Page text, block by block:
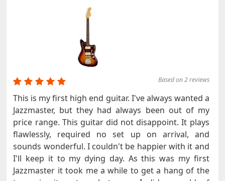
Based on 2 reviews
This is my first high end guitar. I've always wanted a
Jazzmaster, but they had always been out of my
price range. This guitar did not disappoint. It plays
flawlessly, required no set up on arrival, and
sounds wonderful. I couldn't be happier with it and
I'll keep it to my dying day. As this was my first
Jazzmaster it took me a while to get a hang of the